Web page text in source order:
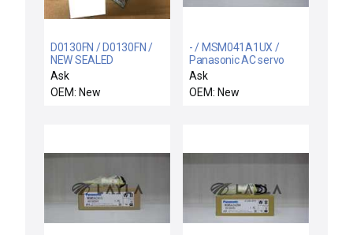
D0130FN / D0130FN /
NEW SEALED
FOXBORO D0130FN
PWA ALU PROCESS
CONTROL 14in X 12in
Ask
OEM: New
- / MSM041A1UX /
Panasonic AC servo
motor
Ask
OEM: New